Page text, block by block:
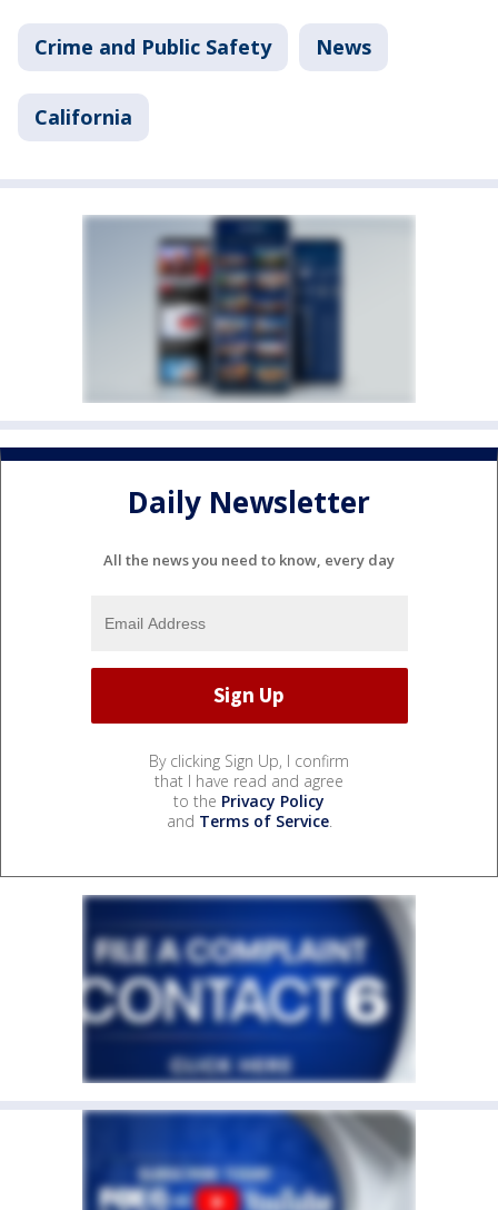
Crime and Public Safety News
California
Daily Newsletter
All the news you need to know, every day
By clicking Sign Up, I confirm
that I have read and agree
to the Privacy Policy
and Terms of Service.